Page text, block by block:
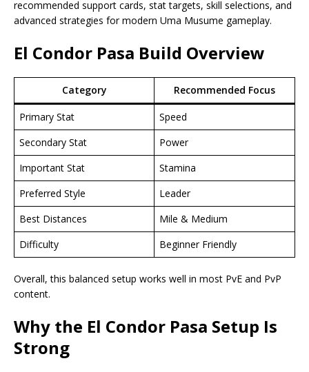
recommended support cards, stat targets, skill selections, and
advanced strategies for modern Uma Musume gameplay.
El Condor Pasa Build Overview
Category Recommended Focus
Primary Stat
Speed
Secondary Stat
Power
Important Stat
Stamina
Preferred Style
Leader
Best Distances
Mile & Medium
Difficulty
Beginner Friendly
Overall, this balanced setup works well in most PvE and PvP
content.
Why the El Condor Pasa Setup Is
Strong